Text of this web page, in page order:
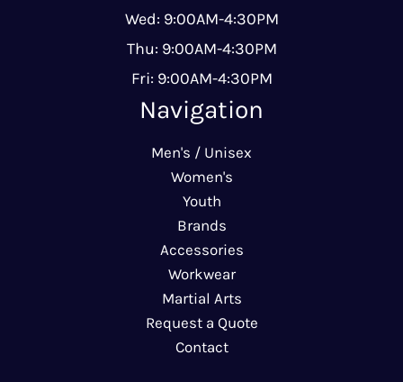
Wed: 9:00AM-4:30PM
Thu: 9:00AM-4:30PM
Fri: 9:00AM-4:30PM
Navigation
Men's / Unisex
Women's
Youth
Brands
Accessories
Workwear
Martial Arts
Request a Quote
Contact